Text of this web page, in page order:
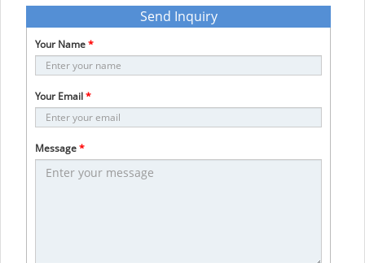
Send Inquiry
Your Name*
Your Email*
Message*